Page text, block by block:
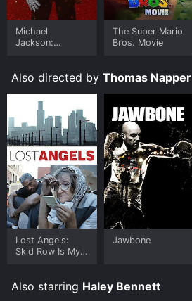
Michael
Jackson:
The Super Mario
Bros. Movie
Also directed by Thomas Napper
Lost Angels:
Skid Row Is My
Jawbone
Also starring Haley Bennett